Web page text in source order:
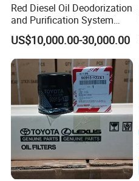
Red Diesel Oil Deodorization
and Purification System
(TYR-EX-10)
US$10,000.00-30,000.00